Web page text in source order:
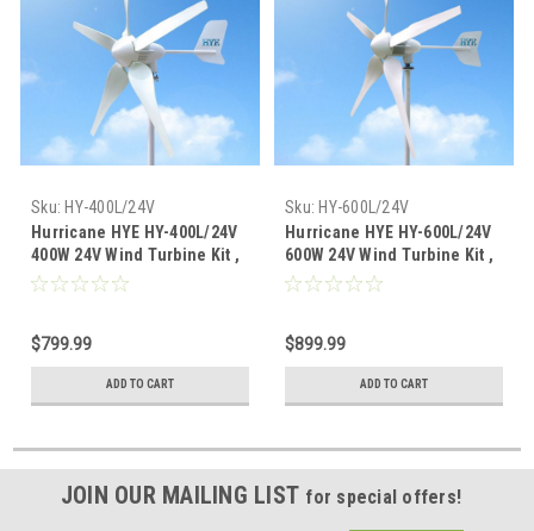
Sku: HY-400L/24V
Hurricane HYE HY-400L/24V
400W 24V Wind Turbine Kit ,
5 Blade with Flange
$799.99
ADD TO CART
Sku: HY-600L/24V
Hurricane HYE HY-600L/24V
600W 24V Wind Turbine Kit ,
5 Blade with Flange
$899.99
ADD TO CART
JOIN OUR MAILING LIST for special offers!